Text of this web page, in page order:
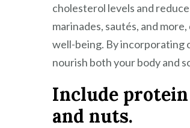
cholesterol levels and
marinades, sautés, and
well-being. By incorporating
nourish both your body and
Include protein
and nuts.